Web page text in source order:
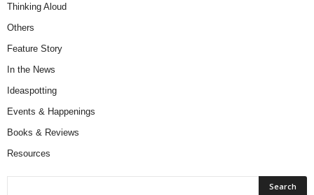
Thinking Aloud
Others
Feature Story
In the News
Ideaspotting
Events & Happenings
Books & Reviews
Resources